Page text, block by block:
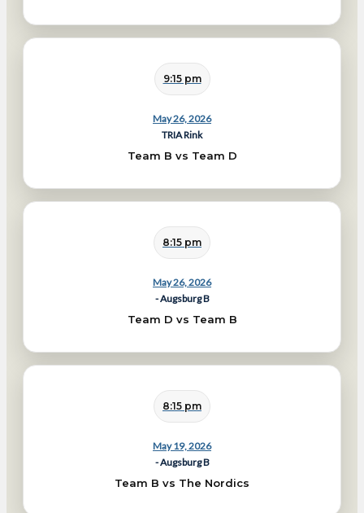
May 26, 2026
9:15 pm
TRIA Rink
Team B vs Team D
May 26, 2026
8:15 pm
- Augsburg B
Team D vs Team B
May 19, 2026
8:15 pm
- Augsburg B
Team B vs The Nordics